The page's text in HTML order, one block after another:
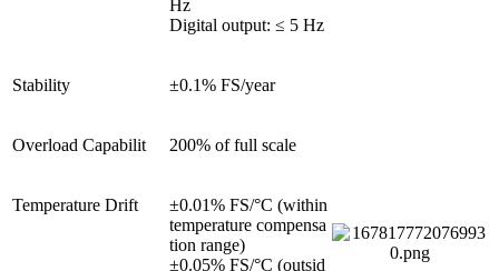
Hz
Digital output: ≤ 5 Hz
Stability ±0.1% FS/year
Overload Capabilit 200% of full scale
Temperature Drift
±0.01% FS/°C (within
temperature compensa
tion range)
±0.05% FS/°C (outsid